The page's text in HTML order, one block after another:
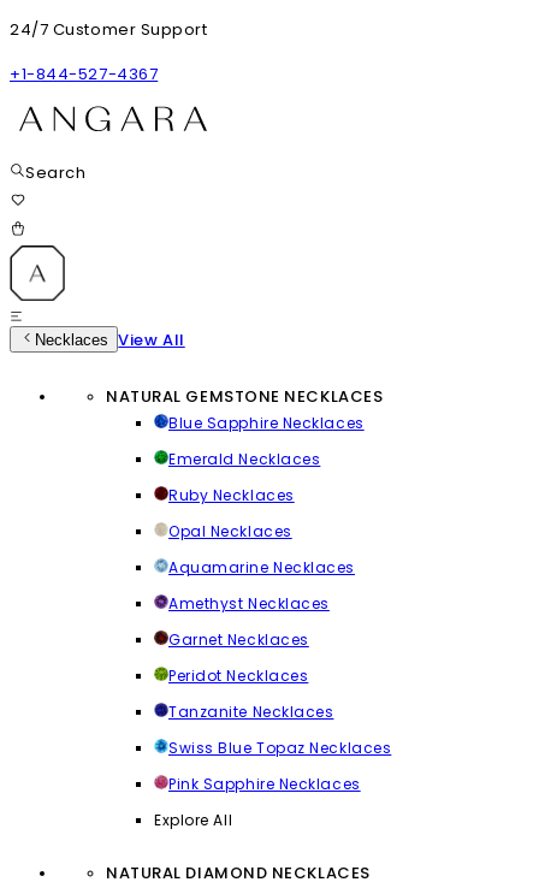
24/7 Customer Support
+1-844-527-4367
Search
Necklaces View All
NATURAL GEMSTONE NECKLACES
Blue Sapphire Necklaces
Emerald Necklaces
Ruby Necklaces
Opal Necklaces
Aquamarine Necklaces
Amethyst Necklaces
Garnet Necklaces
Peridot Necklaces
Tanzanite Necklaces
Swiss Blue Topaz Necklaces
Pink Sapphire Necklaces
Explore All
NATURAL DIAMOND NECKLACES